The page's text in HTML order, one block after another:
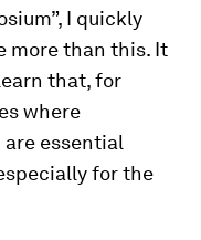
I quickly
more than this. It
that, for
where
essential
for the